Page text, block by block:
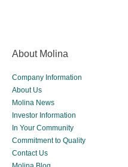
About Molina
Company Information
About Us
Molina News
Investor Information
In Your Community
Commitment to Quality
Contact Us